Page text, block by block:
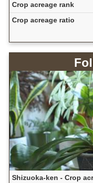
Crop acreage rank
Crop acreage ratio
Shizuoka-ken - Crop